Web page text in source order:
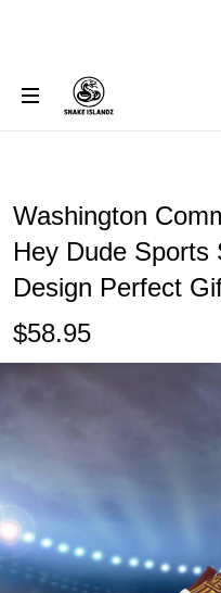
Washington
Hey Dude Sports
Design Perfect
$58.95